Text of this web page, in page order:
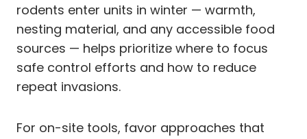
rodents enter units in winter — warmth,
nesting material, and any accessible food
sources — helps prioritize where to focus
safe control efforts and how to reduce
repeat invasions.
For on-site tools, favor approaches that